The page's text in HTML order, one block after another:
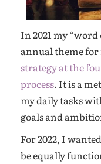
In 2021 my
annual theme
strategy at the
process. It is a
my daily tasks
goals and
For 2022, I
be equally